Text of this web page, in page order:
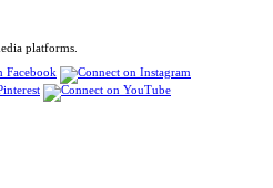
platforms.